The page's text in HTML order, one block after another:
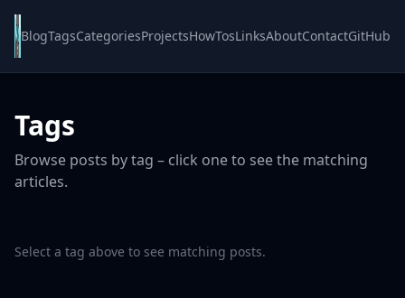
BlogTagsCategoriesProjectsHowTosLinksAboutContactGitHub
Tags
Browse posts by tag – click one to see the matching
articles.
Select a tag above to see matching posts.